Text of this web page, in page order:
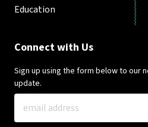
Education
Connect with Us
Sign up using the form below to our
update.